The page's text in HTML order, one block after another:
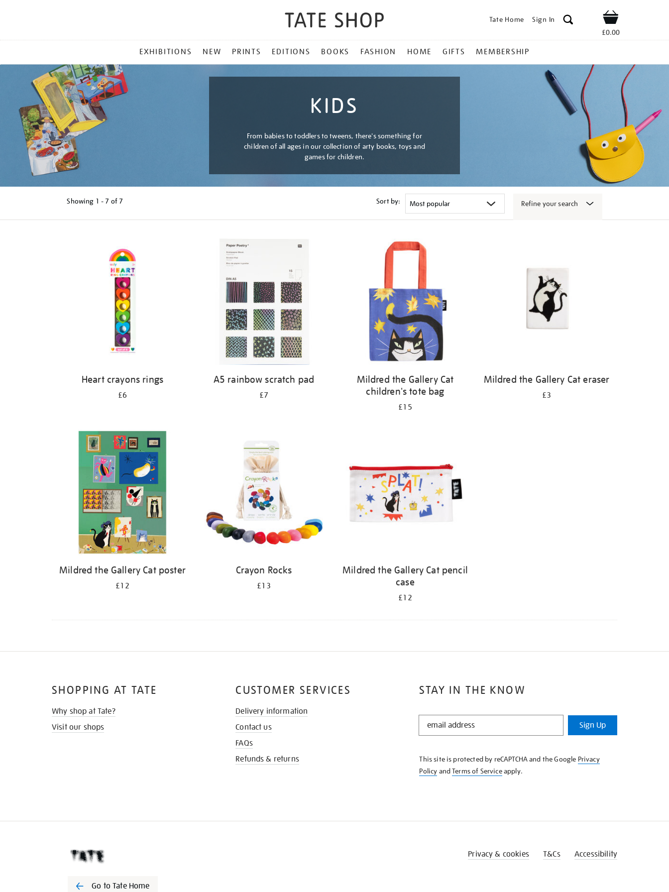
Tate Home Sign In Shop
£0.00
MENU
EXHIBITIONS NEW PRINTS EDITIONS BOOKS FASHION HOME GIFTS MEMBERSHIP
KIDS
From babies to toddlers to tweens, there's something for
children of all ages in our collection of arty books, toys and
games for children.
Showing 1 - 7 of 7 Sort by: Refine your search
Heart crayons rings
£6
A5 rainbow scratch pad
£7
Mildred the Gallery Cat
children's tote bag
£15
Mildred the Gallery Cat eraser
£3
Mildred the Gallery Cat poster
£12
Crayon Rocks
£13
Mildred the Gallery Cat pencil
case
£12
STAY IN THE KNOW
STAY
KNOW
Sign Up
This site is protected by reCAPTCHA and the Google Privacy
Policy andTerms of Serviceapply.
SHOPPING AT TATE
Why shop at Tate?
Visit our shops
CUSTOMER SERVICES
Delivery information
Contact us
FAQs
Refunds & returns
Go to Tate Home
Privacy & cookies T&Cs Accessibility